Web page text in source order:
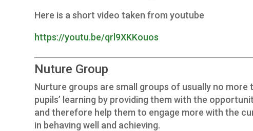
Here is a short video taken from youtube
https://youtu.be/qrl9XKKouos
Nuture Group
Nurture groups are small groups of usually no
pupils’ learning by providing them with the
and therefore help them to engage more with the
in behaving well and achieving.